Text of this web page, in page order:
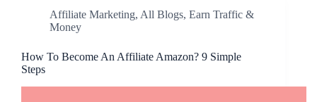
Affiliate Marketing, All Blogs, Earn Traffic &
Money
How To Become An Affiliate Amazon? 9 Simple
Steps